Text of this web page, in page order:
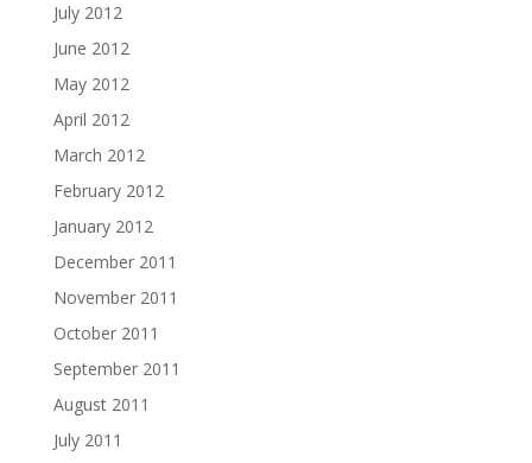
July 2012
June 2012
May 2012
April 2012
March 2012
February 2012
January 2012
December 2011
November 2011
October 2011
September 2011
August 2011
July 2011